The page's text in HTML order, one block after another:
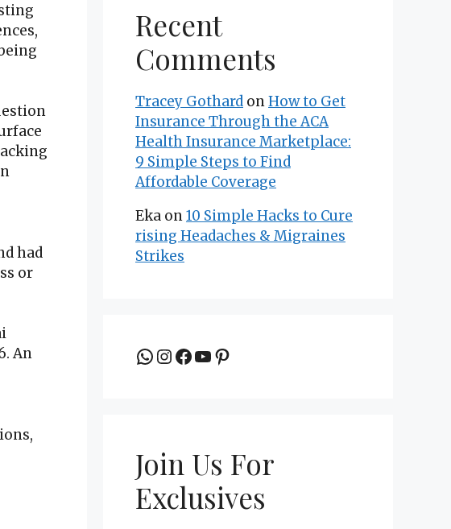
had
or
An
Recent
Comments
Tracey Gothard onHow to Get
Insurance Through the ACA
Health Insurance Marketplace:
9 Simple Steps to Find
Affordable Coverage
Eka on10 Simple Hacks to Cure
rising Headaches & Migraines
Strikes
Join the group to be updated
Instagram
Facebook
YouTube
Pinterest
Join Us For
Exclusives